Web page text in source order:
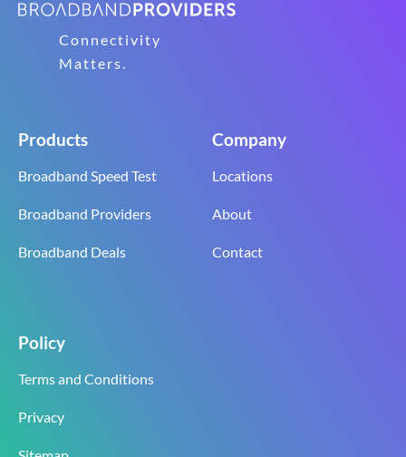
Connectivity
Matters.
Products
Broadband Speed Test
Broadband Providers
Broadband Deals
Company
Locations
About
Contact
Policy
Terms and Conditions
Privacy